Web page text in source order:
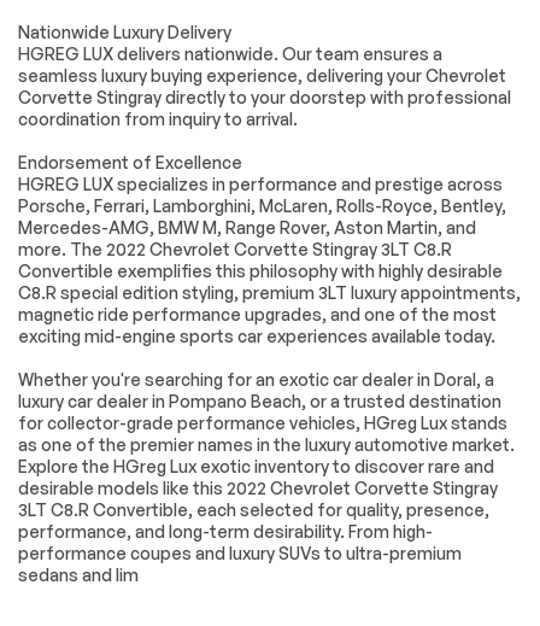
spoiler front splitter
(XFQ) 245/35ZR19
front and
305/30ZR20 rear
blackwall high
performance tires
duty cooling system
EDGE YELLOW FULL
LENGTH DUAL
RACING STRIPES
LPO BLACK LUG
NUTS Genuine
Corvette Accessory
LPO PREMIUM
INDOOR CAR
COVER GRAY FULLY
RENDERED C8.R
Genuine Corvette
LPO JAKE LOGO
WHEEL CENTER
CAPS Genuine
Corvette Accessory
PERFORMANCE
TRACTION
MANAGEMENT
SUSPENSION Z51
PERFORMANCE
WITH MAGNETIC
SELECTIVE RIDE
CONTROL includes
(B4Z) Performance
Traction
Management
DIFFERENTIAL
ELECTRONIC
MIRRORS OUTSIDE
Nationwide Luxury Delivery
HGREG LUX delivers nationwide. Our team ensures a
seamless luxury buying experience, delivering your Chevrolet
Corvette Stingray directly to your doorstep with professional
coordination from inquiry to arrival.
Endorsement of Excellence
HGREG LUX specializes in performance and prestige across
Porsche, Ferrari, Lamborghini, McLaren, Rolls-Royce, Bentley,
Mercedes-AMG, BMW M, Range Rover, Aston Martin, and
more. The 2022 Chevrolet Corvette Stingray 3LT C8.R
Convertible exemplifies this philosophy with highly desirable
C8.R special edition styling, premium 3LT luxury appointments,
magnetic ride performance upgrades, and one of the most
exciting mid-engine sports car experiences available today.
Whether you're searching for an exotic car dealer in Doral, a
luxury car dealer in Pompano Beach, or a trusted destination
for collector-grade performance vehicles, HGreg Lux stands
as one of the premier names in the luxury automotive market.
Explore the HGreg Lux exotic inventory to discover rare and
desirable models like this 2022 Chevrolet Corvette Stingray
3LT C8.R Convertible, each selected for quality, presence,
performance, and long-term desirability. From high-
performance coupes and luxury SUVs to ultra-premium
sedans and lim